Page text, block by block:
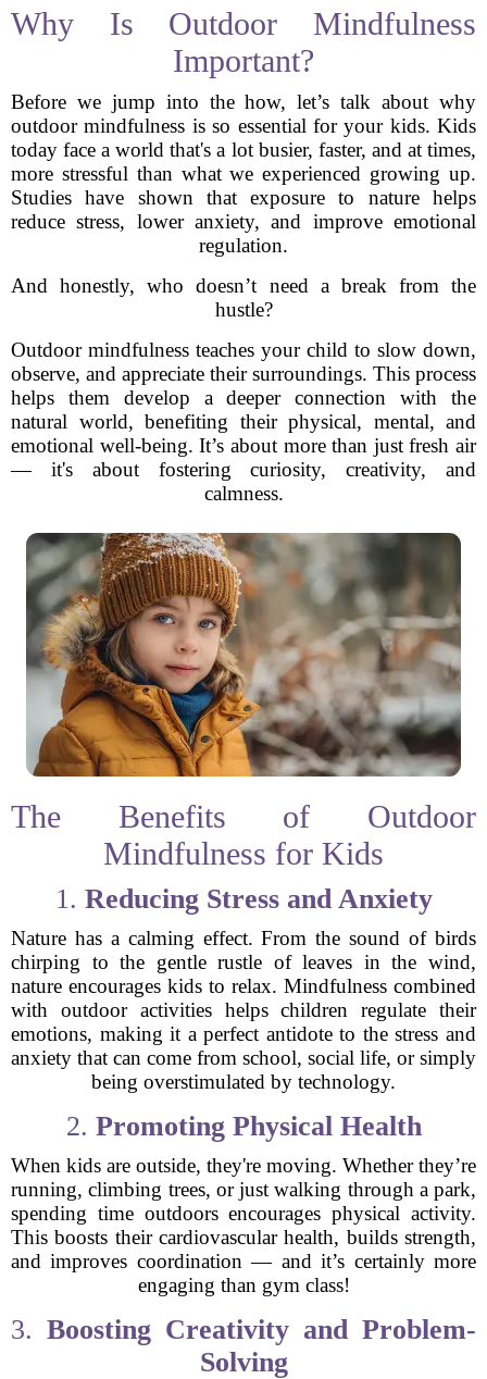
Why Is Outdoor Mindfulness
Important?
Before we jump into the how, let’s talk about why
outdoor mindfulness is so essential for your kids. Kids
today face a world that's a lot busier, faster, and at times,
more stressful than what we experienced growing up.
Studies have shown that exposure to nature helps
reduce stress, lower anxiety, and improve emotional
regulation.
And honestly, who doesn’t need a break from the
hustle?
Outdoor mindfulness teaches your child to slow down,
observe, and appreciate their surroundings. This process
helps them develop a deeper connection with the
natural world, benefiting their physical, mental, and
emotional well-being. It’s about more than just fresh air
— it's about fostering curiosity, creativity, and
calmness.
The Benefits of Outdoor
Mindfulness for Kids
1. Reducing Stress and Anxiety
Nature has a calming effect. From the sound of birds
chirping to the gentle rustle of leaves in the wind,
nature encourages kids to relax. Mindfulness combined
with outdoor activities helps children regulate their
emotions, making it a perfect antidote to the stress and
anxiety that can come from school, social life, or simply
being overstimulated by technology.
2. Promoting Physical Health
When kids are outside, they're moving. Whether they’re
running, climbing trees, or just walking through a park,
spending time outdoors encourages physical activity.
This boosts their cardiovascular health, builds strength,
and improves coordination — and it’s certainly more
engaging than gym class!
3. Boosting Creativity and Problem-
Solving